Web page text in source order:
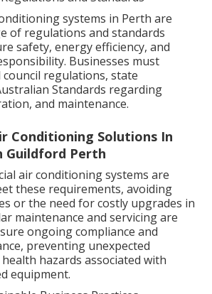
and Standards
systems in Perth are
of regulations and standards
safety, energy efficiency, and
Businesses must
council regulations, state
Standards regarding
Conditioning Solutions In
Perth
air conditioning systems are
these requirements, avoiding
or the need for costly upgrades in
maintenance and servicing are
ongoing compliance and
preventing unexpected
hazards associated with
equipment.